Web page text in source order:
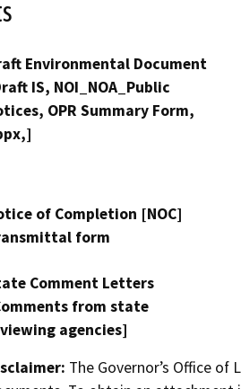
Environmental Document
IS, NOI_NOA_Public
OPR Summary Form,
of Completion [NOC]
form
Comment Letters
from state
agencies]
The Governor’s Office